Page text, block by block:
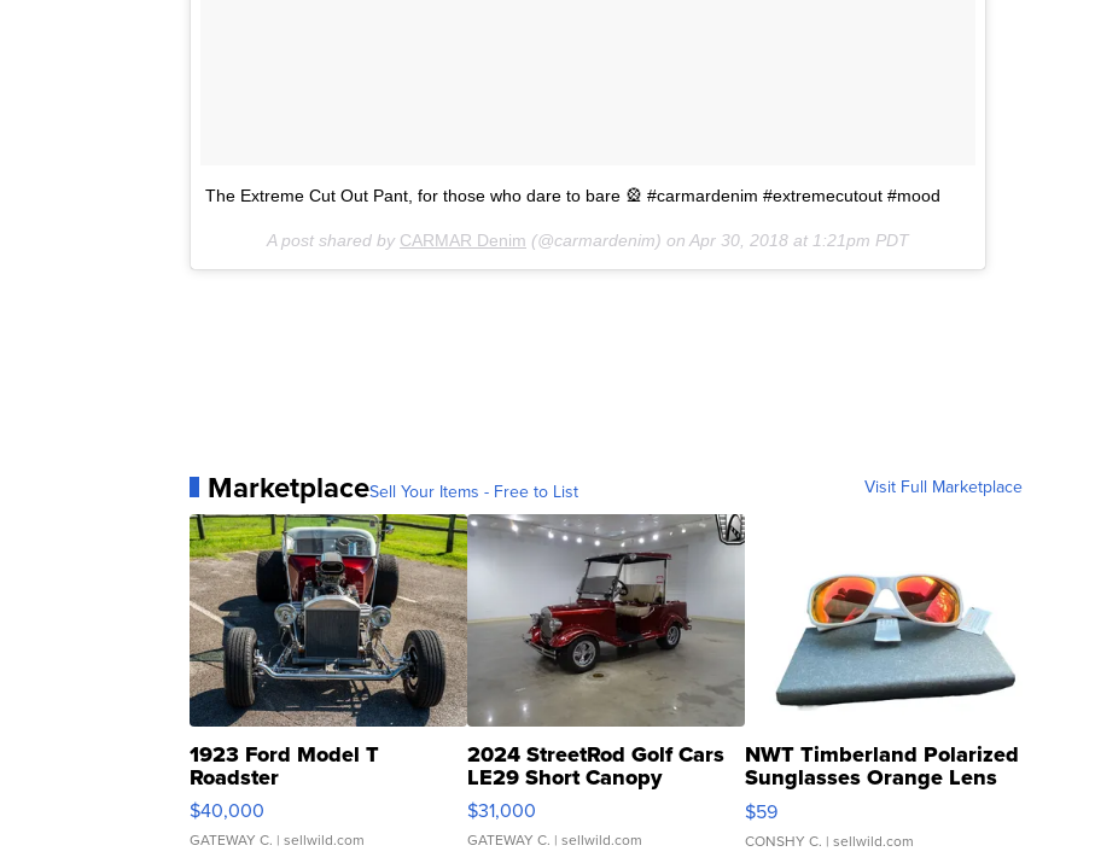
The Extreme Cut Out Pant, for those who dare to bare 🎡 #carmardenim #extremecutout #mood
A post shared by CARMAR Denim (@carmardenim) on Apr 30, 2018 at 1:21pm PDT
MarketplaceSell Your Items - Free to List Visit Full Marketplace
1923 Ford Model T
Roadster
$40,000
GATEWAY C. | sellwild.com
2024 StreetRod Golf Cars
LE29 Short Canopy
$31,000
GATEWAY C. | sellwild.com
NWT Timberland Polarized
Sunglasses Orange Lens
Gray and Ora...
$59
CONSHY C. | sellwild.com